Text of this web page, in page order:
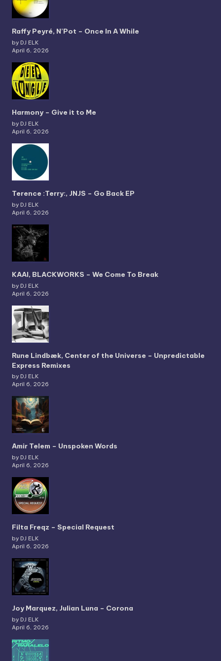
Raffy Peyré, N’Pot – Once In A While
by DJ ELK
April 6, 2026
Harmony – Give it to Me
by DJ ELK
April 6, 2026
Terence :Terry:, JNJS – Go Back EP
by DJ ELK
April 6, 2026
KAAI, BLACKWORKS – We Come To Break
by DJ ELK
April 6, 2026
Rune Lindbæk, Center of the Universe – Unpredictable
Express Remixes
by DJ ELK
April 6, 2026
Amir Telem – Unspoken Words
by DJ ELK
April 6, 2026
Filta Freqz – Special Request
by DJ ELK
April 6, 2026
Joy Marquez, Julian Luna – Corona
by DJ ELK
April 6, 2026